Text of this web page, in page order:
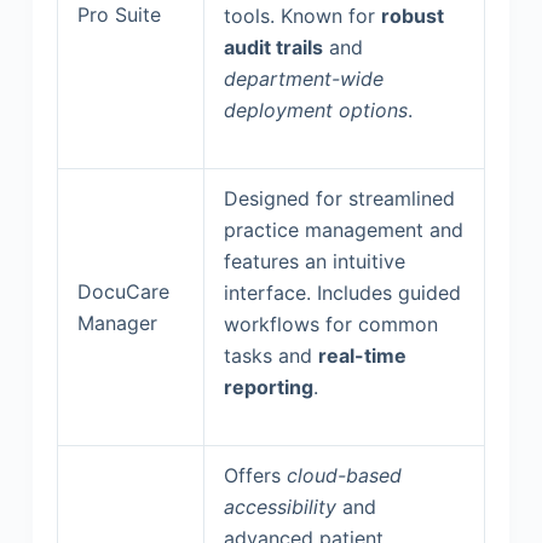
Pro Suite
tools. Known for robust
audit trailsand
department-wide
deployment options.
DocuCare
Manager
Designed for streamlined
practice management and
features an intuitive
interface. Includes guided
workflows for common
tasks and real-time
reporting.
Offers cloud-based
accessibilityand
advanced patient